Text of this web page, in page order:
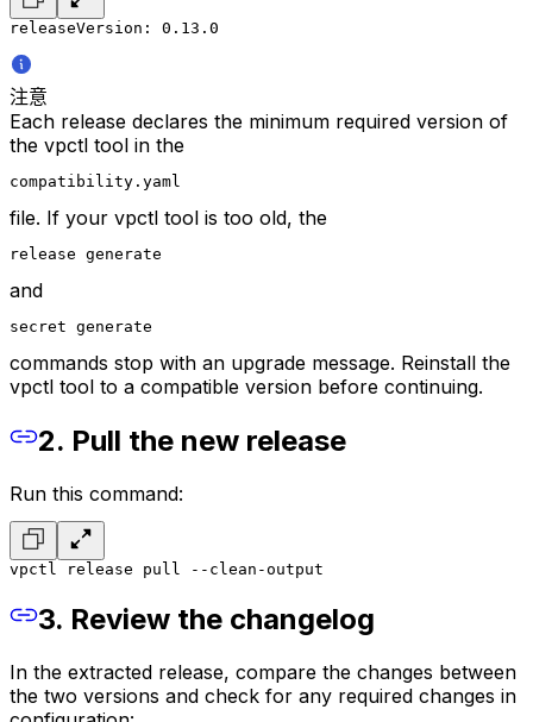
releaseVersion: 0.13.0
注意
Each release declares the minimum required version of
the vpctl tool in the
compatibility.yaml
file. If your vpctl tool is too old, the
release generate
and
secret generate
commands stop with an upgrade message. Reinstall the
vpctl tool to a compatible version before continuing.
2. Pull the new release
Run this command:
vpctl release pull --clean-output
3. Review the changelog
In the extracted release, compare the changes between
the two versions and check for any required changes in